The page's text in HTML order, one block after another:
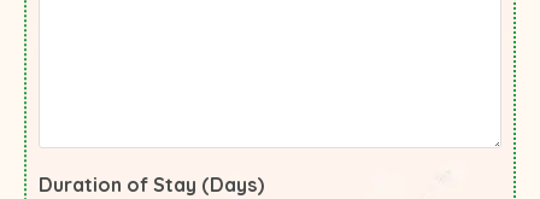
Duration of Stay (Days)